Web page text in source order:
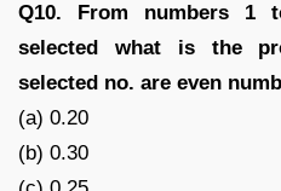
Q10. From numbers 1
selected what is the
selected no. are even
(a) 0.20
(b) 0.30